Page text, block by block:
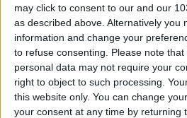
may click to consent to our and our
as described above. Alternatively you
information and change your
to refuse consenting. Please note
personal data may not require your
right to object to such processing.
this website only. You can change
your consent at any time by returning
Torna su
dispositivo portatile pc desktop